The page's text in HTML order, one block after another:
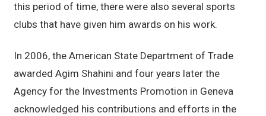
this period of time, there were also several sports
clubs that have given him awards on his work.
In 2006, the American State Department of Trade
awarded Agim Shahini and four years later the
Agency for the Investments Promotion in Geneva
acknowledged his contributions and efforts in the